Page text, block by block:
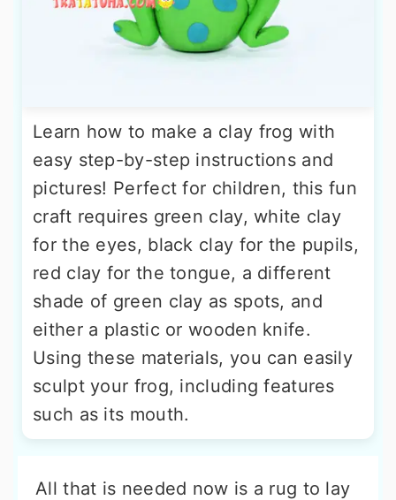
Learn how to make a clay frog with
easy step-by-step instructions and
pictures! Perfect for children, this fun
craft requires green clay, white clay
for the eyes, black clay for the pupils,
red clay for the tongue, a different
shade of green clay as spots, and
either a plastic or wooden knife.
Using these materials, you can easily
sculpt your frog, including features
such as its mouth.
All that is needed now is a rug to lay